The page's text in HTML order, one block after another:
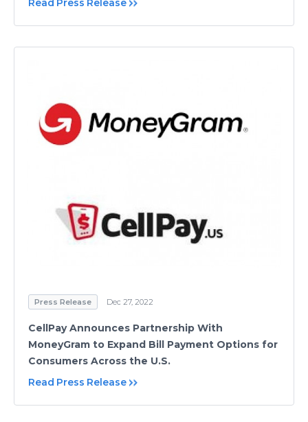
Read Press Release
Press Release Dec 27, 2022
CellPay Announces Partnership With
MoneyGram to Expand Bill Payment Options for
Consumers Across the U.S.
Read Press Release